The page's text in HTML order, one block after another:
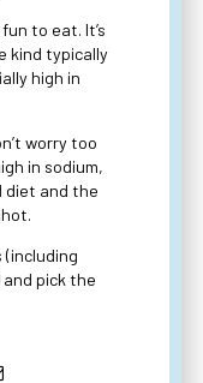
to eat. It’s
kind typically
high in
worry too
in sodium,
diet and the
(including
pick the